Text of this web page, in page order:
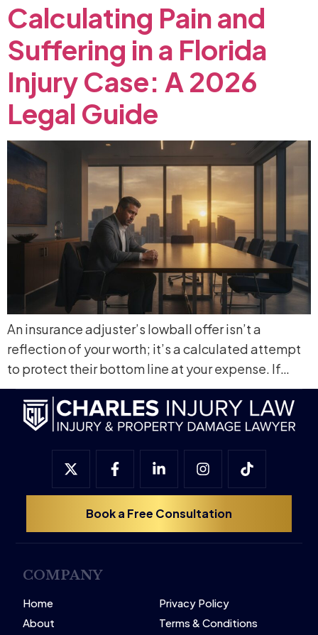
Calculating Painand
Suffering ina Florida
InjuryCase: A 2026
Legal Guide
An insurance adjuster’s lowball offer isn’t a
reflection of your worth; it’s a calculated attempt
to protect their bottom line at your expense. If…
Book a Free Consultation
COMPANY
Home
About
Privacy Policy
Terms & Conditions